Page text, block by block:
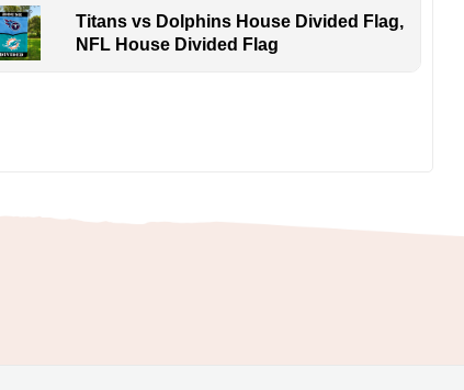
Titans vs Dolphins House Divided Flag,
NFL House Divided Flag